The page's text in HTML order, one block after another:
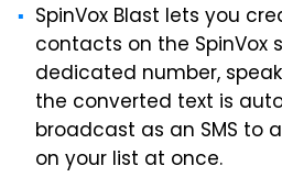
SpinVox Blast lets you
contacts on the SpinVox
dedicated number,
the converted text is
broadcast as an SMS to
on your list at once.